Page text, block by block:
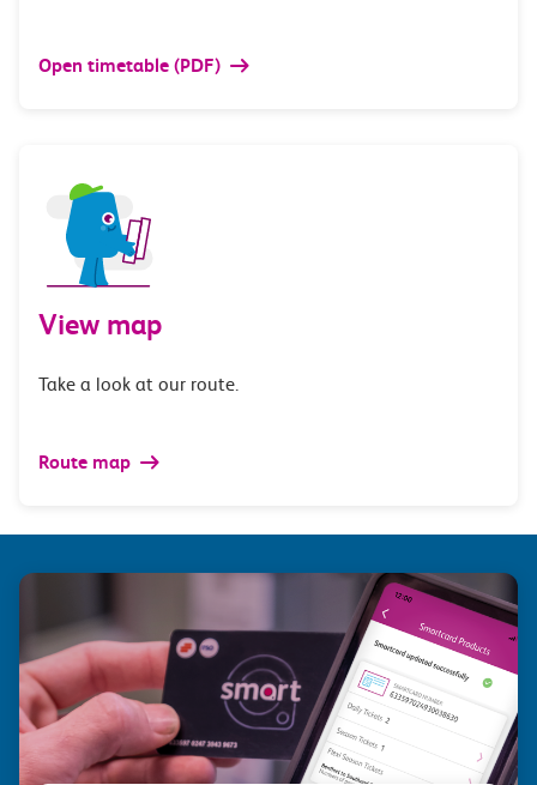
Open timetable (PDF)
View map
Take a look at our route.
Route map